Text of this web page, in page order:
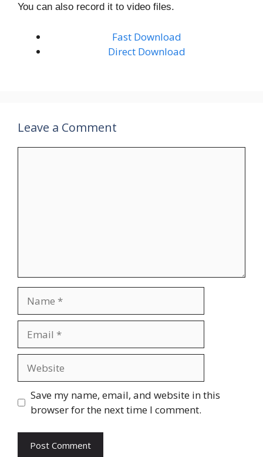
You can also record it to video files.
Fast Download
Direct Download
Leave a Comment
Save my name, email, and website in this
browser for the next time I comment.